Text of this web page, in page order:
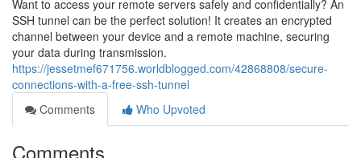
Want to access your remote servers safely and confidentially? An
SSH tunnel can be the perfect solution! It creates an encrypted
channel between your device and a remote machine, securing
your data during transmission.
https://jessetmef671756.worldblogged.com/42868808/secure-
connections-with-a-free-ssh-tunnel
Comments
Who Upvoted
Comments